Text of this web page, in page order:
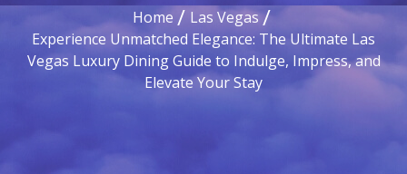
Home
Las Vegas
Experience Unmatched Elegance: The Ultimate Las
Vegas Luxury Dining Guide to Indulge, Impress, and
Elevate Your Stay